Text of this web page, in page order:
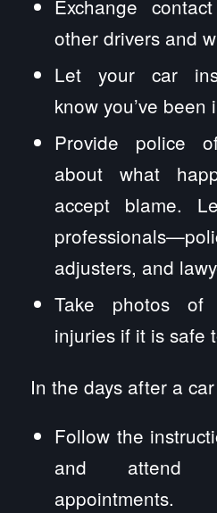
Exchange
other drivers and
Let your car
know you’ve been
Provide police
about what
accept blame.
adjusters, and
Take photos
injuries if it is safe
In the days after a
Follow the
and attend
appointments.